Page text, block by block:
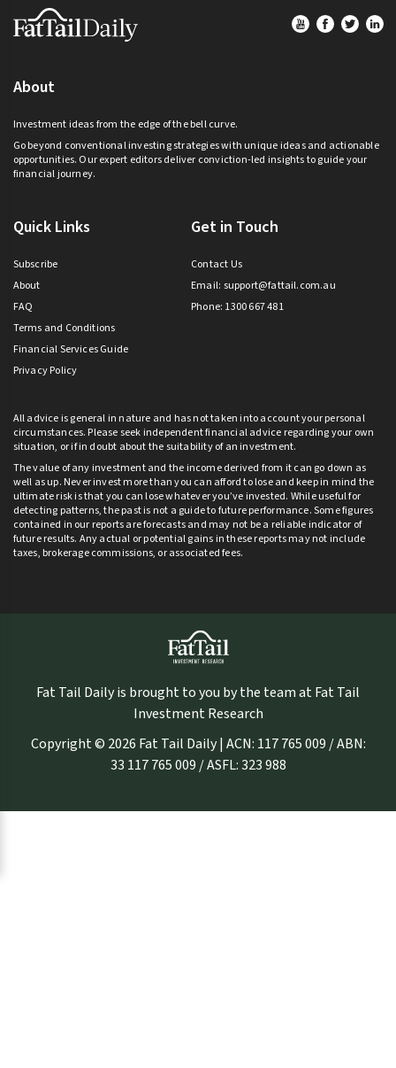
Footer
About
Investment ideas from the edge of the bell curve.
Go beyond conventional investing strategies with unique ideas and actionable
opportunities. Our expert editors deliver conviction-led insights to guide your
financial journey.
Quick Links
Subscribe
About
FAQ
Terms and Conditions
Financial Services Guide
Privacy Policy
Get in Touch
Contact Us
Email: support@fattail.com.au
Phone: 1300 667 481
All advice is general in nature and has not taken into account your personal
circumstances. Please seek independent financial advice regarding your own
situation, or if in doubt about the suitability of an investment.
The value of any investment and the income derived from it can go down as
well as up. Never invest more than you can afford to lose and keep in mind the
ultimate risk is that you can lose whatever you’ve invested. While useful for
detecting patterns, the past is not a guide to future performance. Some figures
contained in our reports are forecasts and may not be a reliable indicator of
future results. Any actual or potential gains in these reports may not include
taxes, brokerage commissions, or associated fees.
Fat Tail Daily is brought to you by the team at Fat Tail
Investment Research
Copyright © 2026 Fat Tail Daily | ACN: 117 765 009 / ABN:
33 117 765 009 / ASFL: 323 988